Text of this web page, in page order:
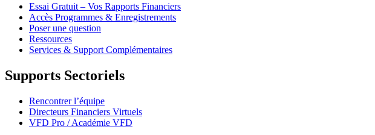
Essai Gratuit – Vos Rapports Financiers
Accès Programmes & Enregistrements
Poser une question
Ressources
Services & Support Complémentaires
Supports Sectoriels
Rencontrer l’équipe
Directeurs Financiers Virtuels
VFD Pro / Académie VFD